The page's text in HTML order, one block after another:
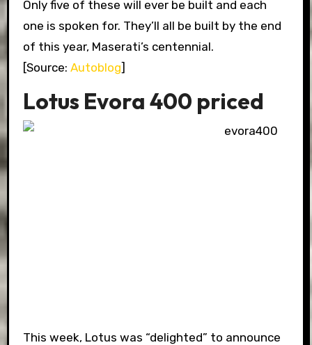
Only five of these will ever be built and each
one is spoken for. They’ll all be built by the end
of this year, Maserati’s centennial.
[Source: Autoblog]
Lotus Evora 400 priced
This week, Lotus was “delighted” to announce